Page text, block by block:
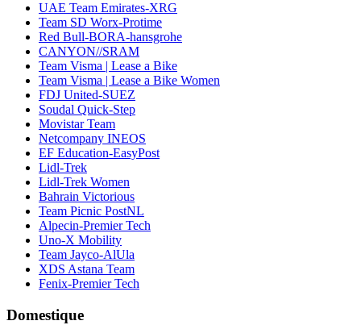
UAE Team Emirates-XRG
Team SD Worx-Protime
Red Bull-BORA-hansgrohe
CANYON//SRAM
Team Visma | Lease a Bike
Team Visma | Lease a Bike Women
FDJ United-SUEZ
Soudal Quick-Step
Movistar Team
Netcompany INEOS
EF Education-EasyPost
Lidl-Trek
Lidl-Trek Women
Bahrain Victorious
Team Picnic PostNL
Alpecin-Premier Tech
Uno-X Mobility
Team Jayco-AlUla
XDS Astana Team
Fenix-Premier Tech
Domestique